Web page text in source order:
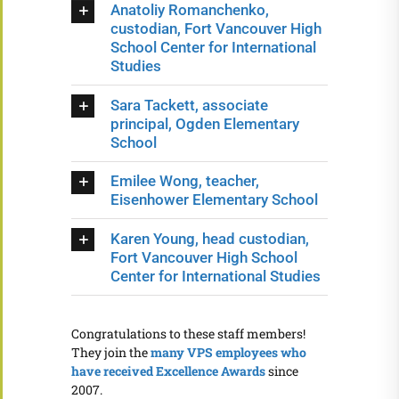
Anatoliy Romanchenko,
custodian, Fort Vancouver High
School Center for International
Studies
Sara Tackett, associate
principal, Ogden Elementary
School
Emilee Wong, teacher,
Eisenhower Elementary School
Karen Young, head custodian,
Fort Vancouver High School
Center for International Studies
Congratulations to these staff members!
They join themany VPS employees who
have received Excellence Awardssince
2007.